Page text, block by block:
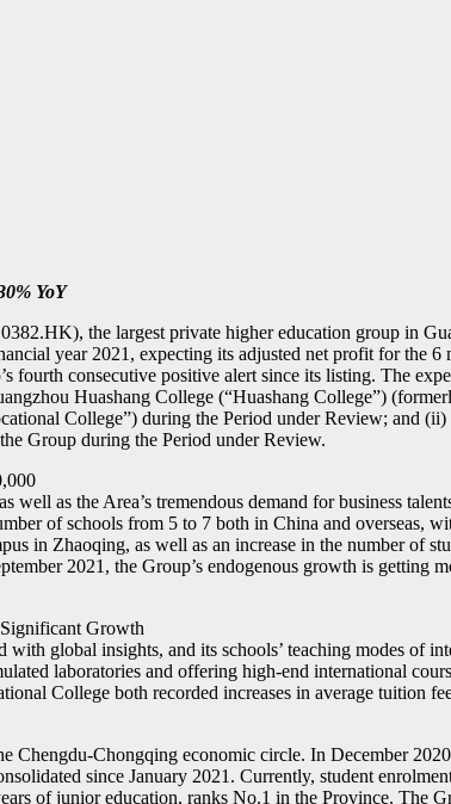
YoY
the largest private higher education group in
year 2021, expecting its adjusted net profit for the
fourth consecutive positive alert since its listing. The
Huashang College (“Huashang College”)
College”) during the Period under Review; and
Group during the Period under Review.
as the Area’s tremendous demand for business
of schools from 5 to 7 both in China and overseas,
in Zhaoqing, as well as an increase in the number of
2021, the Group’s endogenous growth is
Growth
global insights, and its schools’ teaching modes of
laboratories and offering high-end international
College both recorded increases in average tuition
Chengdu-Chongqing economic circle. In December
since January 2021. Currently, student
of junior education, ranks No.1 in the Province. The